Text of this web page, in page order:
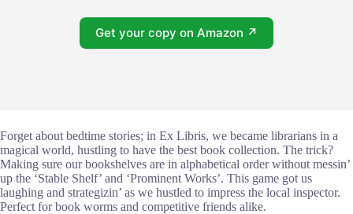
Get your copy on Amazon ↗
Forget about bedtime stories; in Ex Libris, we became librarians in a
magical world, hustling to have the best book collection. The trick?
Making sure our bookshelves are in alphabetical order without messin’
up the ‘Stable Shelf’ and ‘Prominent Works’. This game got us
laughing and strategizin’ as we hustled to impress the local inspector.
Perfect for book worms and competitive friends alike.